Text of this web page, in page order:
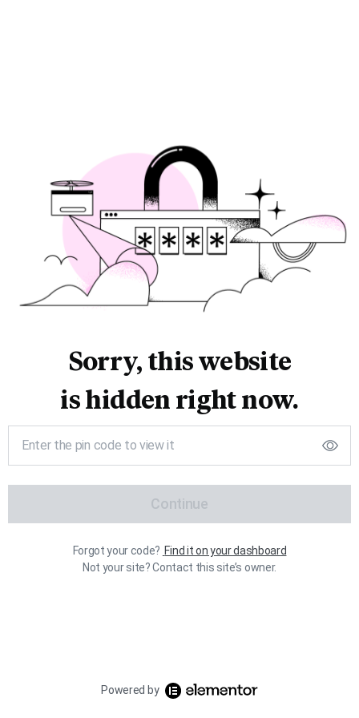
Sorry, this website
is hidden right now.
Continue
Forgot your code? Find it on your dashboard
Not your site? Contact this site’s owner.
Powered by